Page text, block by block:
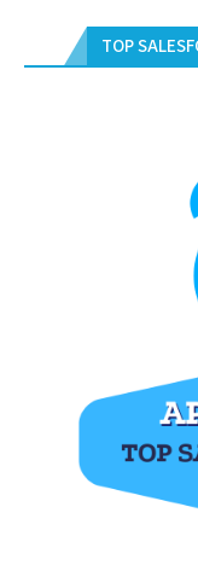
TOP